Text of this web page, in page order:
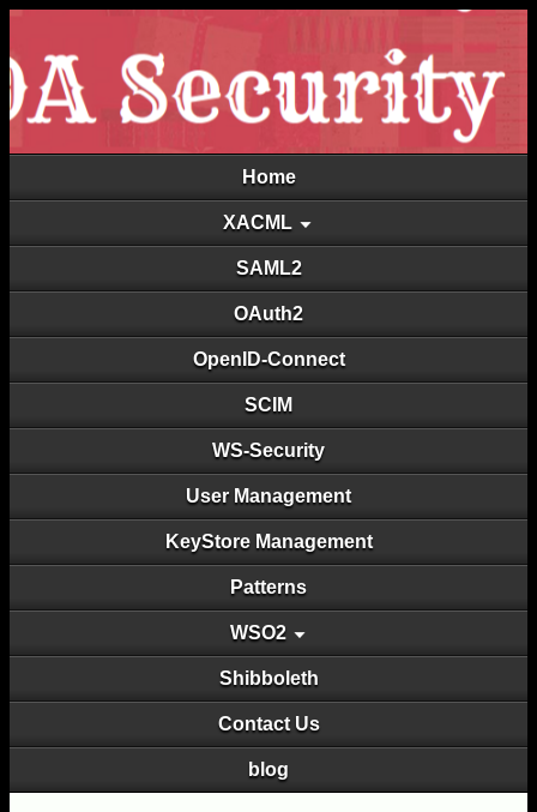
Home
XACML
SAML2
OAuth2
OpenID-Connect
SCIM
WS-Security
User Management
KeyStore Management
Patterns
WSO2
Shibboleth
Contact Us
blog